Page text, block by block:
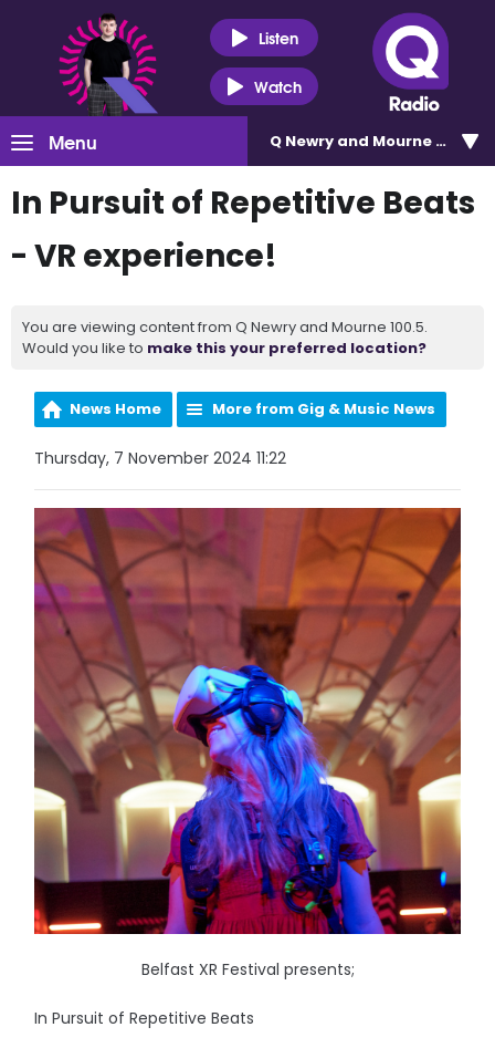
Listen
Watch
Menu Q Newry and Mourne 100.5
In Pursuit of Repetitive Beats
- VR experience!
You are viewing content from Q Newry and Mourne 100.5.
Would you like to make this your preferred location?
News Home More from Gig & Music News
Thursday, 7 November 2024 11:22
Belfast XR Festival presents;
In Pursuit of Repetitive Beats